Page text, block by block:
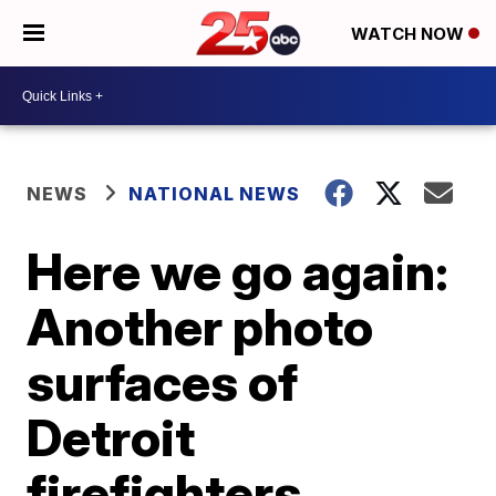
WATCH NOW
NEWS NATIONAL NEWS
Here we go again:
Another photo
surfaces of
Detroit